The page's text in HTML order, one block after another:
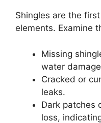
Shingles are the
elements. Examine
Missing
water
Cracked or
leaks.
Dark patches
loss,